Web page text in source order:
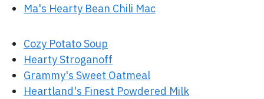
Ma's Hearty Bean Chili Mac
Cozy Potato Soup
Hearty Stroganoff
Grammy's Sweet Oatmeal
Heartland's Finest Powdered Milk